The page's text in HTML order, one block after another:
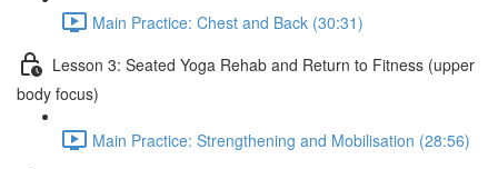
Main Practice: Chest and Back (30:31)
Lesson 3: Seated Yoga Rehab and Return to Fitness (upper
body focus)
Main Practice: Strengthening and Mobilisation (28:56)